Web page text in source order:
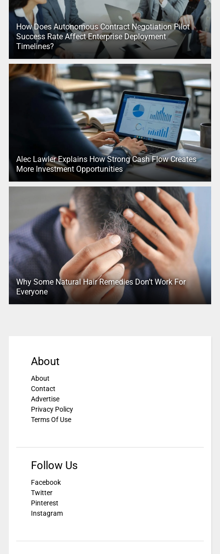
How Does Autonomous Contract Negotiation Pilot
Success Rate Affect Enterprise Deployment
Timelines?
Alec Lawler Explains How Strong Cash Flow Creates
More Investment Opportunities
Why Some Natural Hair Remedies Don’t Work For
Everyone
About
About
Contact
Advertise
Privacy Policy
Terms Of Use
Follow Us
Facebook
Twitter
Pinterest
Instagram